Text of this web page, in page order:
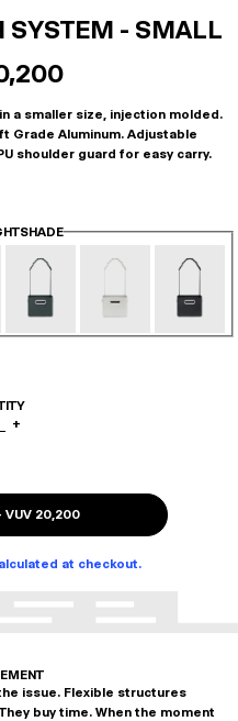
SYSTEM - SMALL
a smaller size, injection molded.
Grade Aluminum. Adjustable
shoulder guard for easy carry.
+
VUV 20,200
at checkout.
issue. Flexible structures
buy time. When the moment